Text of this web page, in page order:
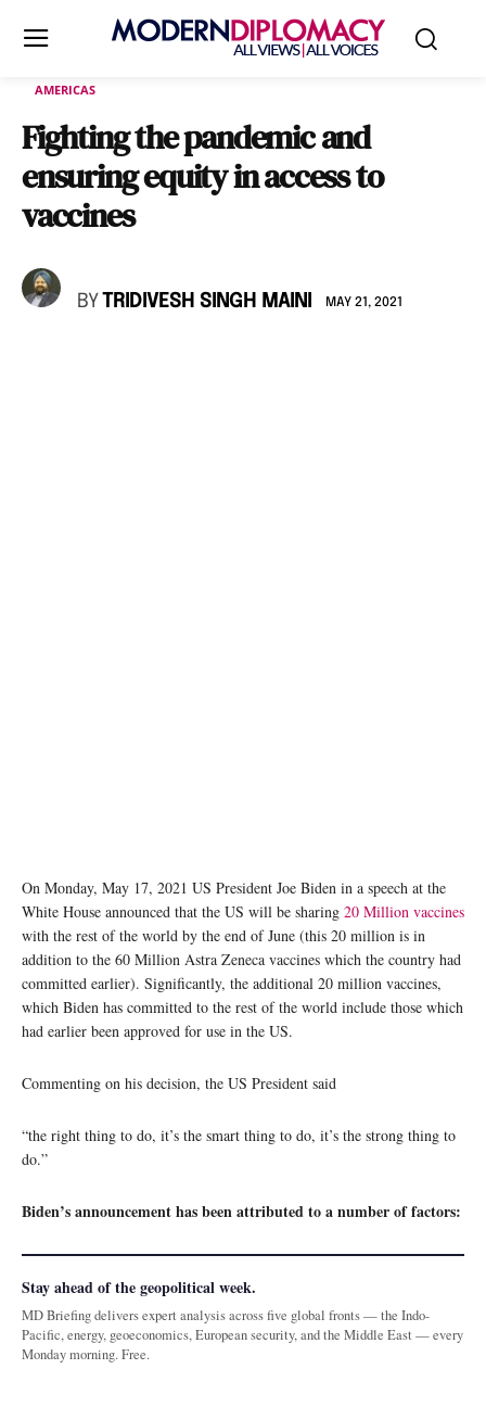
AMERICAS
Fighting the pandemic and
ensuring equity in access to
vaccines
BY TRIDIVESH SINGH MAINI MAY 21, 2021
On Monday, May 17, 2021 US President Joe Biden in a speech at the
White House announced that the US will be sharing 20 Million vaccines
with the rest of the world by the end of June (this 20 million is in
addition to the 60 Million Astra Zeneca vaccines which the country had
committed earlier). Significantly, the additional 20 million vaccines,
which Biden has committed to the rest of the world include those which
had earlier been approved for use in the US.
Commenting on his decision, the US President said
“the right thing to do, it’s the smart thing to do, it’s the strong thing to
do.”
Biden’s announcement has been attributed to a number of factors:
Stay ahead of the geopolitical week.
MD Briefing delivers expert analysis across five global fronts — the Indo-
Pacific, energy, geoeconomics, European security, and the Middle East — every
Monday morning. Free.